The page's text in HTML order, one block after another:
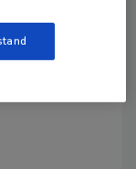
tenant